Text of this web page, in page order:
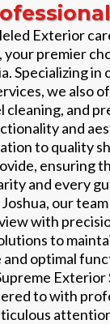
Exterior
premier
Specializing in
we also
cleaning, and
and
to quality
ensuring
and every
our
with
to
optimal
Exterior
to with